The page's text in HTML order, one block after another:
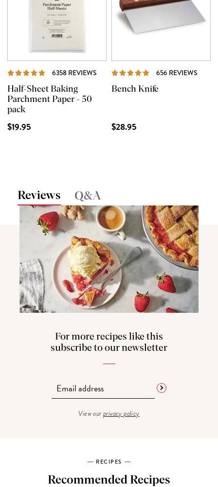
6358 REVIEWS REVIEWS
Half-Sheet Baking
Parchment Paper - 50
pack
$19.95
656 REVIEWS
Bench Knife
$28.95
Reviews Q&A
For more recipes like this
subscribe to our newsletter
View ourprivacy policy
RECIPES
Recommended Recipes